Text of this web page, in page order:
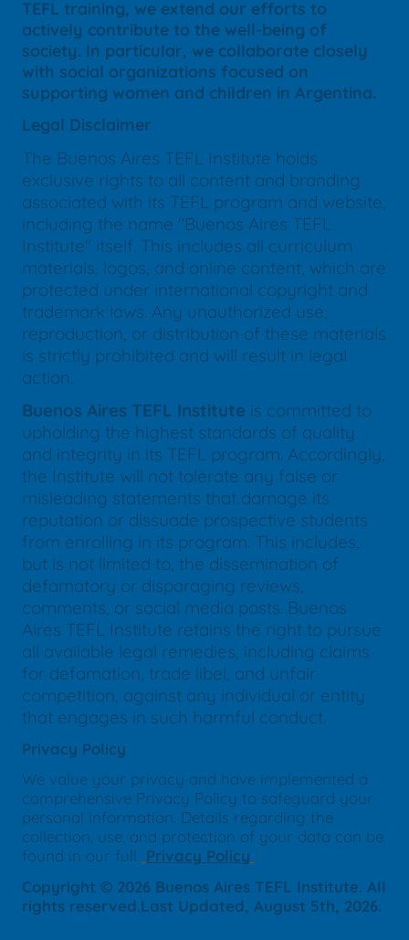
TEFL training, we extend our efforts to
actively contribute to the well-being of
society. In particular, we collaborate closely
with social organizations focused on
supporting women and children in Argentina.
Legal Disclaimer
The Buenos Aires TEFL Institute holds
exclusive rights to all content and branding
associated with its TEFL program and website,
including the name "Buenos Aires TEFL
Institute" itself. This includes all curriculum
materials, logos, and online content, which are
protected under international copyright and
trademark laws. Any unauthorized use,
reproduction, or distribution of these materials
is strictly prohibited and will result in legal
action.
Buenos Aires TEFL Institute is committed to
upholding the highest standards of quality
and integrity in its TEFL program. Accordingly,
the Institute will not tolerate any false or
misleading statements that damage its
reputation or dissuade prospective students
from enrolling in its program. This includes,
but is not limited to, the dissemination of
defamatory or disparaging reviews,
comments, or social media posts. Buenos
Aires TEFL Institute retains the right to pursue
all available legal remedies, including claims
for defamation, trade libel, and unfair
competition, against any individual or entity
that engages in such harmful conduct.
Privacy Policy
We value your privacy and have implemented a
comprehensive Privacy Policy to safeguard your
personal information. Details regarding the
collection, use, and protection of your data can be
found in our full
Privacy Policy
Copyright © 2026 Buenos Aires TEFL Institute. All
rights reserved.Last Updated, August 5th, 2026.